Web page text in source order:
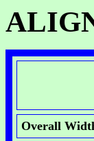
Overall